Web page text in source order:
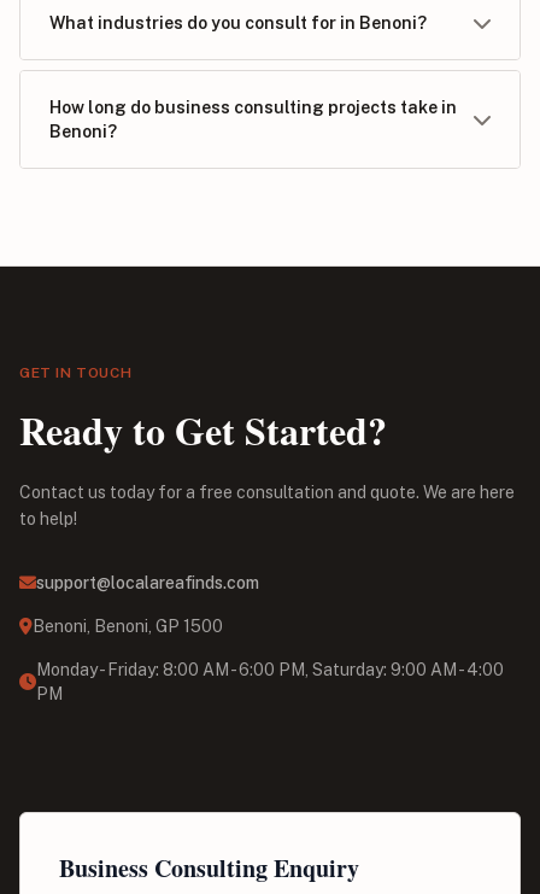
What industries do you consult for in Benoni?
How long do business consulting projects take in
Benoni?
GET IN TOUCH
Ready to Get Started?
Contact us today for a free consultation and quote. We are here
to help!
support@localareafinds.com
Benoni, Benoni, GP 1500
Monday - Friday: 8:00 AM - 6:00 PM, Saturday: 9:00 AM - 4:00
PM
Business Consulting Enquiry